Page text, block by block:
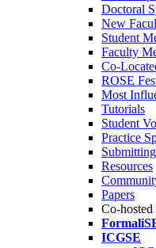
Doctoral
New
Student
Faculty
Co-
ROSE
Most
Tutorials
Student
Practice
Resources
Papers
Co-hosted
ICGSE